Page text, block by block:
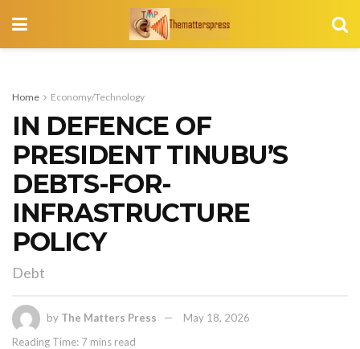
Home Economy/Technology
IN DEFENCE OF
PRESIDENT TINUBU’S
DEBTS-FOR-
INFRASTRUCTURE
POLICY
Debt
by The Matters Press
May 18, 2026
Reading Time: 7 mins read